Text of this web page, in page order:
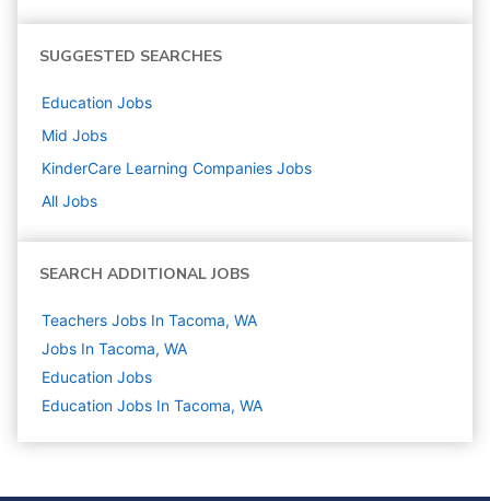
SUGGESTED SEARCHES
Education Jobs
Mid Jobs
KinderCare Learning Companies Jobs
All Jobs
SEARCH ADDITIONAL JOBS
Teachers Jobs In Tacoma, WA
Jobs In Tacoma, WA
Education Jobs
Education Jobs In Tacoma, WA